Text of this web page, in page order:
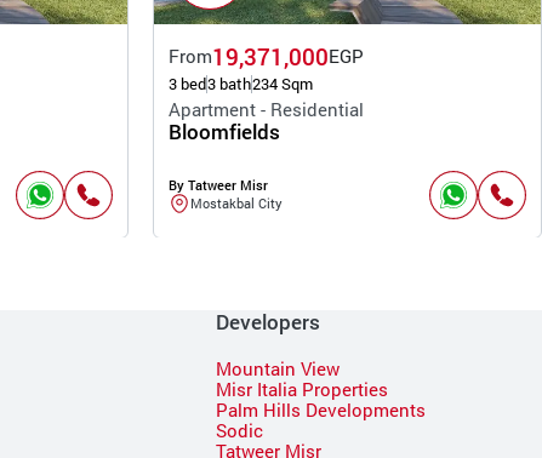
From19,371,000EGP
3 bed3 bath234 Sqm
Apartment - Residential
Bloomfields
By Tatweer Misr
Mostakbal City
Developers
Mountain View
Misr Italia Properties
Palm Hills Developments
Sodic
Tatweer Misr